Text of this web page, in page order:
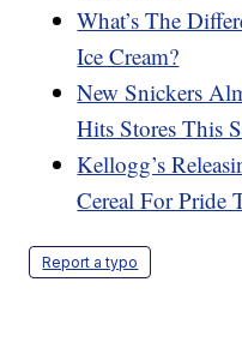
What’s The
Ice Cream?
New Snickers
Hits Stores This
Kellogg’s
Cereal For Pride
Report a typo